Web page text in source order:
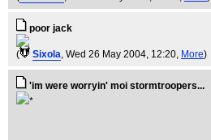
poor jack
( Sixola, Wed 26 May 2004, 12:20, More)
'im were worryin' moi stormtroopers...
*